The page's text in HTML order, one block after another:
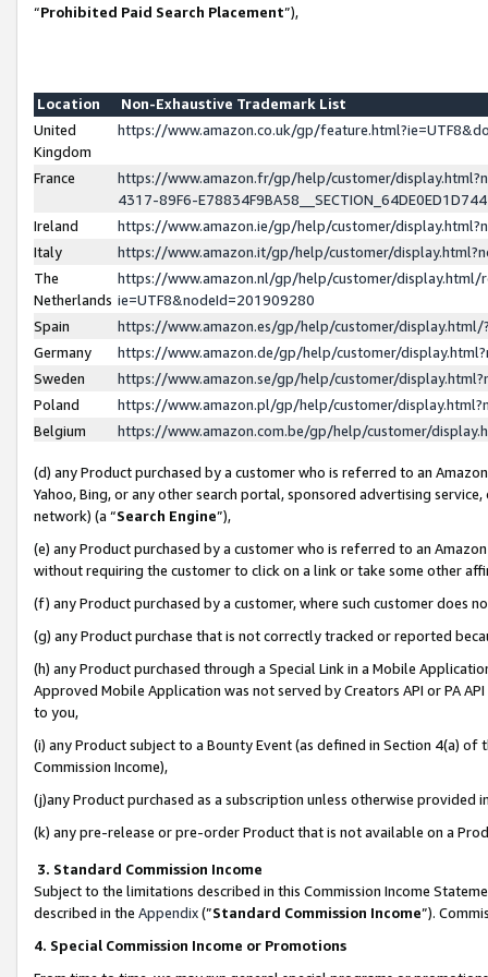
“Prohibited Paid Search Placement”),
Location
Non-Exhaustive Trademark List
United
Kingdom
https://www.amazon.co.uk/gp/
France
https://www.amazon.fr/gp/help/customer/
4317-89F6-
Ireland
https://www.amazon.ie/gp/help/customer/
Italy
https://www.amazon.it/gp/help/customer/
The
Netherlands
https://www.amazon.nl/gp/help/customer/display.html/
ie=UTF8&nodeId=201909280
Spain
https://www.amazon.es/gp/help/customer/
Germany
https://www.amazon.de/gp/help/customer/
Sweden
https://www.amazon.se/gp/help/customer/
Poland
https://www.amazon.pl/gp/help/customer/
Belgium
https://www.amazon.com.be/gp/help/customer/
(d) any Product purchased by a customer who is referred to an
Yahoo, Bing, or any other search portal, sponsored advertising
network) (a “Search Engine”),
(e) any Product purchased by a customer who is referred to an
without requiring the customer to click on a link or take some other
(f) any Product purchased by a customer, where such customer does
(g) any Product purchase that is not correctly tracked or reported
(h) any Product purchased through a Special Link in a Mobile
Approved Mobile Application was not served by Creators API or PA
to you,
(i) any Product subject to a Bounty Event (as defined in Section 4(a)
Commission Income),
(j)any Product purchased as a subscription unless otherwise provided
(k) any pre-release or pre-order Product that is not available on a
3. Standard Commission Income
Subject to the limitations described in this Commission Income
described in the Appendix(”Standard Commission Income”).
4. Special Commission Income or Promotions